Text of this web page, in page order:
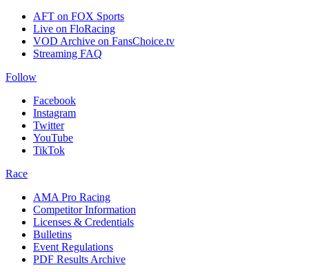
AFT on FOX Sports
Live on FloRacing
VOD Archive on FansChoice.tv
Streaming FAQ
Follow
Facebook
Instagram
Twitter
YouTube
TikTok
Race
AMA Pro Racing
Competitor Information
Licenses & Credentials
Bulletins
Event Regulations
PDF Results Archive